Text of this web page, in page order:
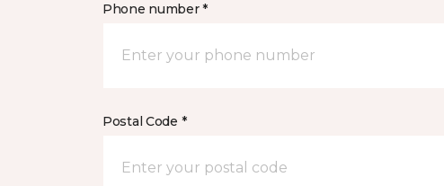
Phone number *
Postal Code *